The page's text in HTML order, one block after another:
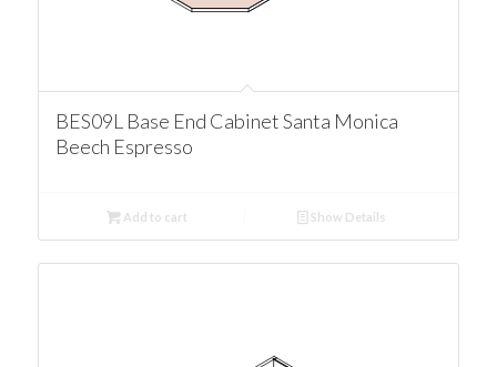
BES09L Base End Cabinet Santa Monica
Beech Espresso
Add to cart Show Details